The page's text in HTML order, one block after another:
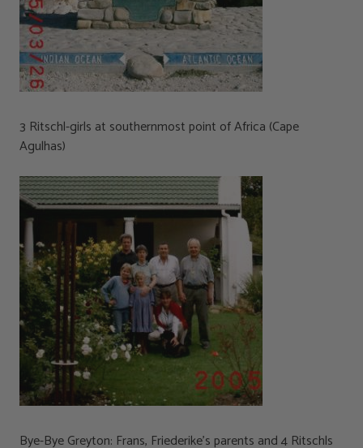
3 Ritschl-girls at southernmost point of Africa (Cape
Agulhas)
Bye-Bye Greyton: Frans, Friederike’s parents and 4 Ritschls